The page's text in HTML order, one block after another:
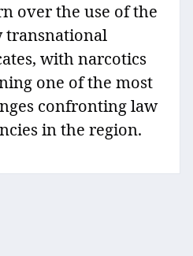
over the use of the
transnational
with narcotics
one of the most
confronting law
in the region.